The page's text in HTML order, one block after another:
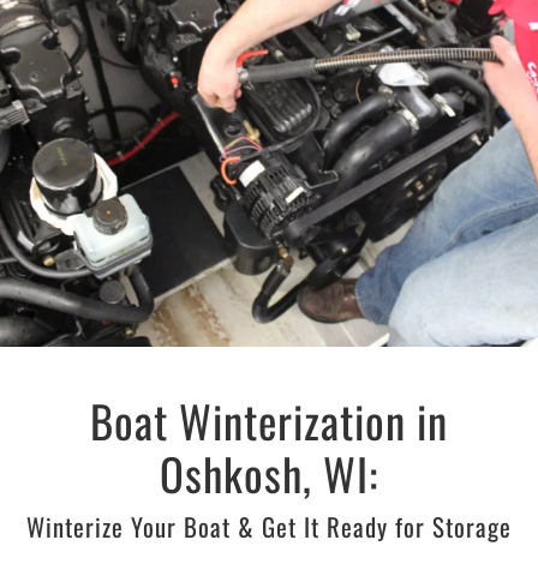
Boat Winterization in
Oshkosh, WI:
Winterize Your Boat & Get It Ready for Storage